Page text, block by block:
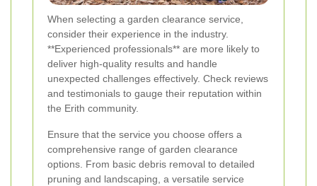
When selecting a garden clearance service,
consider their experience in the industry.
**Experienced professionals** are more likely to
deliver high-quality results and handle
unexpected challenges effectively. Check reviews
and testimonials to gauge their reputation within
the Erith community.
Ensure that the service you choose offers a
comprehensive range of garden clearance
options. From basic debris removal to detailed
pruning and landscaping, a versatile service